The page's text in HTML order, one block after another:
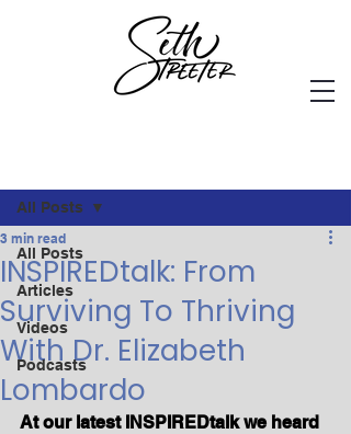
All Posts
Articles
Videos
Podcasts
All Posts
INSPIREDtalk: From
Surviving To Thriving
With Dr. Elizabeth
Lombardo
3 min read
At our latest INSPIREDtalk we heard